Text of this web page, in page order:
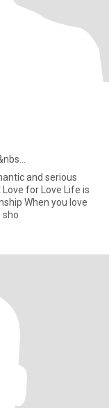
and serious
When you love
sho